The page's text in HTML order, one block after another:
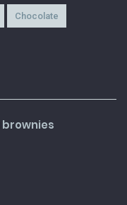
Chocolate